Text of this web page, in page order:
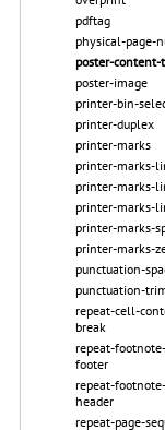
pdftag
physical-page-
poster-content-
poster-image
printer-bin-
printer-duplex
printer-marks
printer-marks-
printer-marks-
printer-marks-
printer-marks-
printer-marks-
punctuation-
punctuation-
repeat-cell-
break
repeat-
footer
repeat-
header
repeat-page-